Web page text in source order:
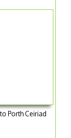
Porth Ceiriad